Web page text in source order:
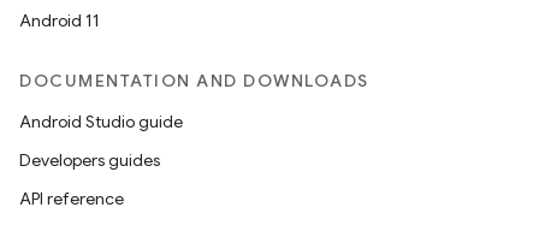
Android 11
DOCUMENTATION AND DOWNLOADS
Android Studio guide
Developers guides
API reference